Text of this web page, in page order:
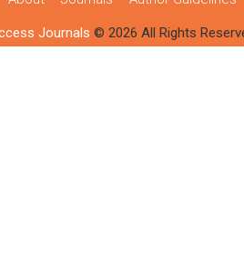
Journals © 2026 All Rights